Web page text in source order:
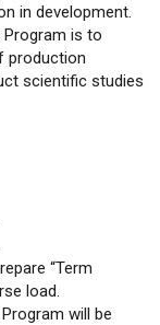
in development.
Program is to
production
scientific studies
“Term
load.
will be